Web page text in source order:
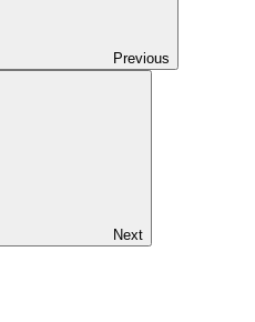
Previous
Next